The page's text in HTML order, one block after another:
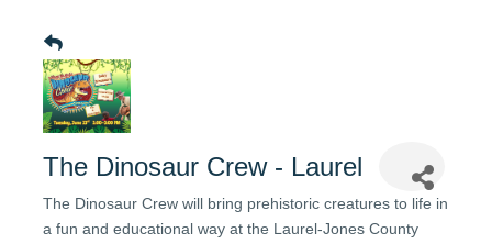
The Dinosaur Crew - Laurel
The Dinosaur Crew will bring prehistoric creatures to life in
a fun and educational way at the Laurel-Jones County